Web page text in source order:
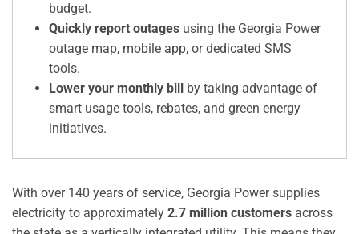
budget.
Quickly report outages using the Georgia Power
outage map, mobile app, or dedicated SMS
tools.
Lower your monthly bill
by taking advantage of
smart usage tools, rebates, and green energy
initiatives.
With over 140 years of service, Georgia Power supplies
electricity to approximately 2.7 million customers across